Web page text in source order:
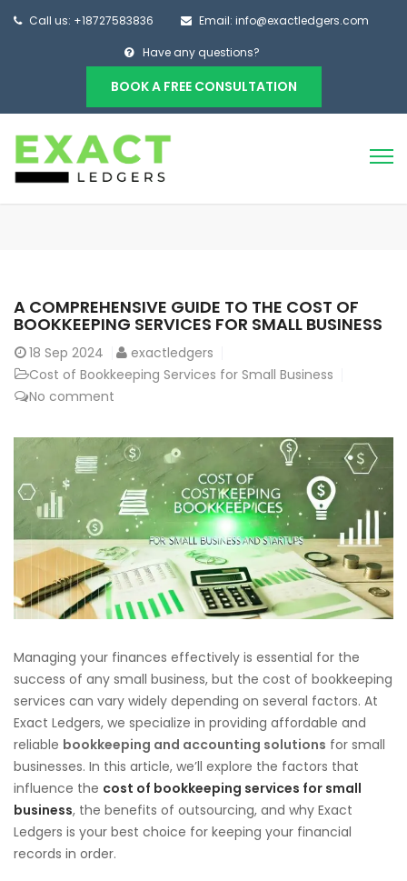
Call us: +18727583836 Email: info@exactledgers.com
Have any questions?
BOOK A FREE CONSULTATION
A COMPREHENSIVE GUIDE TO THE COST OF
BOOKKEEPING SERVICES FOR SMALL BUSINESS
18 Sep 2024
exactledgers
Cost of Bookkeeping Services for Small Business
No comment
Managing your finances effectively is essential for the
success of any small business, but the cost of bookkeeping
services can vary widely depending on several factors. At
Exact Ledgers, we specialize in providing affordable and
reliable bookkeeping and accounting solutions for small
businesses. In this article, we’ll explore the factors that
influence the cost of bookkeeping services for small
business, the benefits of outsourcing, and why Exact
Ledgers is your best choice for keeping your financial
records in order.